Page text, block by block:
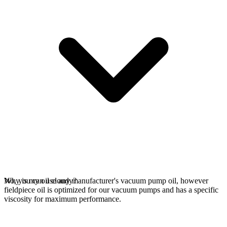
No, you can use any manufacturer's vacuum pump oil, however
fieldpiece oil is optimized for our vacuum pumps and has a specific
viscosity for maximum performance.
Why is my oil cloudy?